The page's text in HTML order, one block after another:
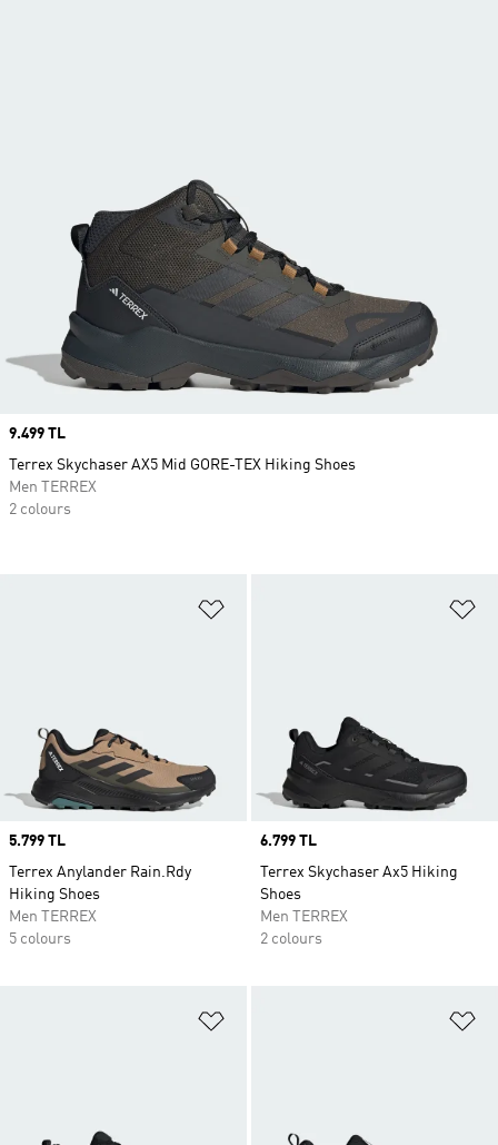
Price
5.799 TL
Terrex Anylander Rain.Rdy
Hiking Shoes
Men TERREX
5 colours
Price
6.799 TL
Terrex Skychaser Ax5 Hiking
Shoes
Men TERREX
2 colours
Price
9.499 TL
Terrex Skychaser AX5 Mid GORE-TEX Hiking Shoes
Men TERREX
2 colours